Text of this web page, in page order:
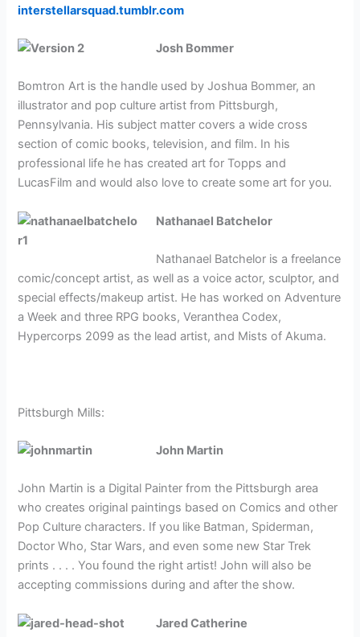
interstellarsquad.tumblr.com
Josh Bommer
Bomtron Art is the handle used by Joshua Bommer, an
illustrator and pop culture artist from Pittsburgh,
Pennsylvania. His subject matter covers a wide cross
section of comic books, television, and film. In his
professional life he has created art for Topps and
LucasFilm and would also love to create some art for you.
Nathanael Batchelor
Nathanael Batchelor is a freelance
comic/concept artist, as well as a voice actor, sculptor, and
special effects/makeup artist. He has worked on Adventure
a Week and three RPG books, Veranthea Codex,
Hypercorps 2099 as the lead artist, and Mists of Akuma.
Pittsburgh Mills:
John Martin
John Martin is a Digital Painter from the Pittsburgh area
who creates original paintings based on Comics and other
Pop Culture characters. If you like Batman, Spiderman,
Doctor Who, Star Wars, and even some new Star Trek
prints . . . . You found the right artist! John will also be
accepting commissions during and after the show.
Jared Catherine